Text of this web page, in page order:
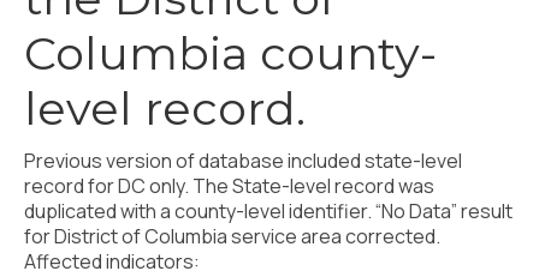
Vitality
Civic Muscle Index
Create an Interactive Index Report
Methodology + Sources
What’s New
Columbia county-
level record.
Previous version of database included state-level
record for DC only. The State-level record was
duplicated with a county-level identifier. “No Data” result
for District of Columbia service area corrected.
Affected indicators: